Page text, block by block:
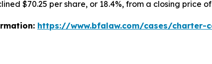
$70.25 per share, or 18.4%, from a closing price
https://www.bfalaw.com/cases/charter-